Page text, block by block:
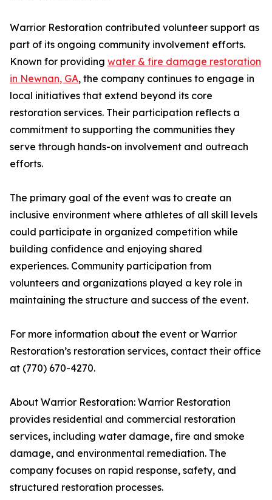
Warrior Restoration contributed volunteer support as
part of its ongoing community involvement efforts.
Known for providing water & fire damage restoration
in Newnan, GA, the company continues to engage in
local initiatives that extend beyond its core
restoration services. Their participation reflects a
commitment to supporting the communities they
serve through hands-on involvement and outreach
efforts.
The primary goal of the event was to create an
inclusive environment where athletes of all skill levels
could participate in organized competition while
building confidence and enjoying shared
experiences. Community participation from
volunteers and organizations played a key role in
maintaining the structure and success of the event.
For more information about the event or Warrior
Restoration’s restoration services, contact their office
at (770) 670-4270.
About Warrior Restoration: Warrior Restoration
provides residential and commercial restoration
services, including water damage, fire and smoke
damage, and environmental remediation. The
company focuses on rapid response, safety, and
structured restoration processes.